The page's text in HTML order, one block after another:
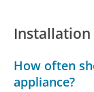
Installation
How often
appliance?